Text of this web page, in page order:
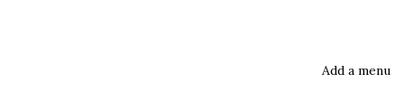
Add a menu